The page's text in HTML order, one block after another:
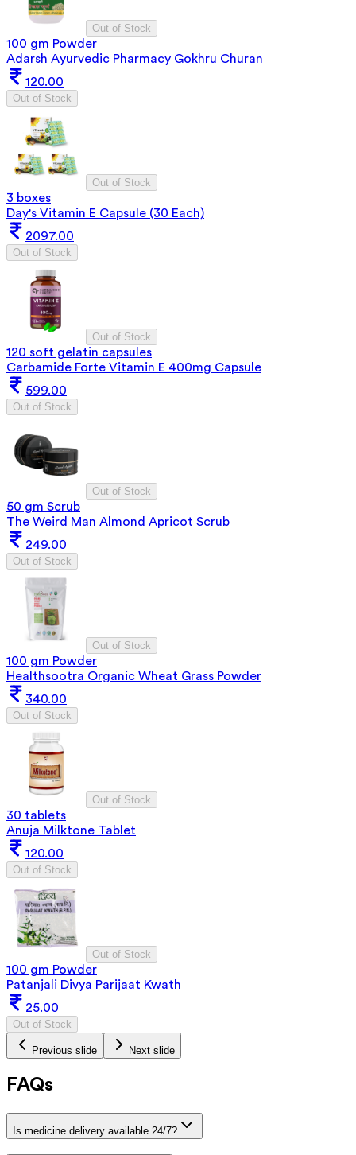
Out of Stock
100 gm Powder
Adarsh Ayurvedic Pharmacy Gokhru Churan
120.00
Out of Stock
Out of Stock
3 boxes
Day's Vitamin E Capsule (30 Each)
2097.00
Out of Stock
Out of Stock
120 soft gelatin capsules
Carbamide Forte Vitamin E 400mg Capsule
599.00
Out of Stock
Out of Stock
50 gm Scrub
The Weird Man Almond Apricot Scrub
249.00
Out of Stock
Out of Stock
100 gm Powder
Healthsootra Organic Wheat Grass Powder
340.00
Out of Stock
Out of Stock
30 tablets
Anuja Milktone Tablet
120.00
Out of Stock
Out of Stock
100 gm Powder
Patanjali Divya Parijaat Kwath
25.00
Out of Stock
Previous slide Next slide
FAQs
Is medicine delivery available 24/7?